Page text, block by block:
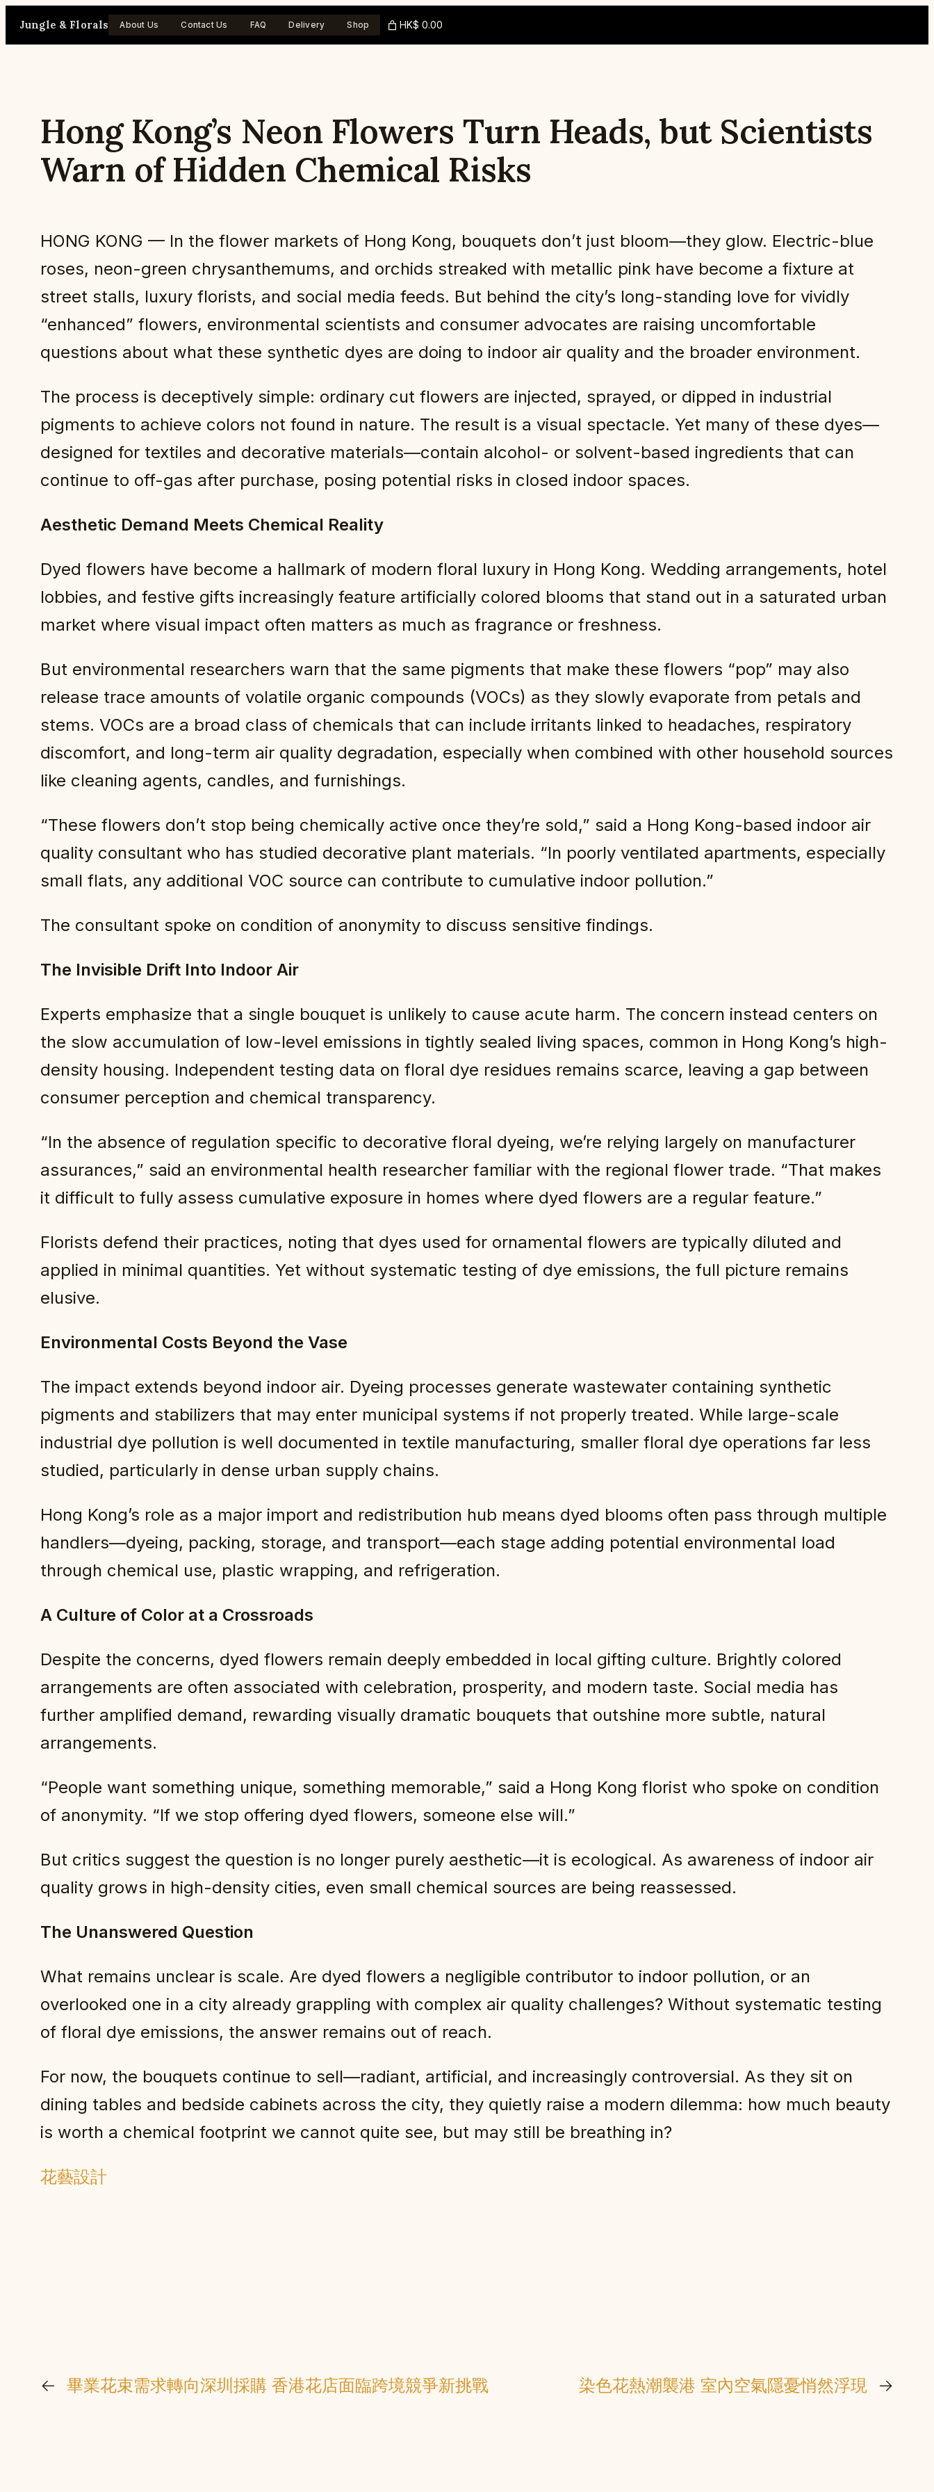
Skip
Jungle & Florals About Us Contact Us FAQ Delivery Shop HK$ 0.00
Hong Kong’s Neon Flowers Turn Heads, but Scientists
Warn of Hidden Chemical Risks
HONG KONG — In the flower markets of Hong Kong, bouquets don’t just bloom—they glow. Electric-blue
roses, neon-green chrysanthemums, and orchids streaked with metallic pink have become a fixture at
street stalls, luxury florists, and social media feeds. But behind the city’s long-standing love for vividly
“enhanced” flowers, environmental scientists and consumer advocates are raising uncomfortable
questions about what these synthetic dyes are doing to indoor air quality and the broader environment.
The process is deceptively simple: ordinary cut flowers are injected, sprayed, or dipped in industrial
pigments to achieve colors not found in nature. The result is a visual spectacle. Yet many of these dyes—
designed for textiles and decorative materials—contain alcohol- or solvent-based ingredients that can
continue to off-gas after purchase, posing potential risks in closed indoor spaces.
Aesthetic Demand Meets Chemical Reality
Dyed flowers have become a hallmark of modern floral luxury in Hong Kong. Wedding arrangements, hotel
lobbies, and festive gifts increasingly feature artificially colored blooms that stand out in a saturated urban
market where visual impact often matters as much as fragrance or freshness.
But environmental researchers warn that the same pigments that make these flowers “pop” may also
release trace amounts of volatile organic compounds (VOCs) as they slowly evaporate from petals and
stems. VOCs are a broad class of chemicals that can include irritants linked to headaches, respiratory
discomfort, and long-term air quality degradation, especially when combined with other household sources
like cleaning agents, candles, and furnishings.
“These flowers don’t stop being chemically active once they’re sold,” said a Hong Kong-based indoor air
quality consultant who has studied decorative plant materials. “In poorly ventilated apartments, especially
small flats, any additional VOC source can contribute to cumulative indoor pollution.”
The consultant spoke on condition of anonymity to discuss sensitive findings.
The Invisible Drift Into Indoor Air
Experts emphasize that a single bouquet is unlikely to cause acute harm. The concern instead centers on
the slow accumulation of low-level emissions in tightly sealed living spaces, common in Hong Kong’s high-
density housing. Independent testing data on floral dye residues remains scarce, leaving a gap between
consumer perception and chemical transparency.
“In the absence of regulation specific to decorative floral dyeing, we’re relying largely on manufacturer
assurances,” said an environmental health researcher familiar with the regional flower trade. “That makes
it difficult to fully assess cumulative exposure in homes where dyed flowers are a regular feature.”
Florists defend their practices, noting that dyes used for ornamental flowers are typically diluted and
applied in minimal quantities. Yet without systematic testing of dye emissions, the full picture remains
elusive.
Environmental Costs Beyond the Vase
The impact extends beyond indoor air. Dyeing processes generate wastewater containing synthetic
pigments and stabilizers that may enter municipal systems if not properly treated. While large-scale
industrial dye pollution is well documented in textile manufacturing, smaller floral dye operations far less
studied, particularly in dense urban supply chains.
Hong Kong’s role as a major import and redistribution hub means dyed blooms often pass through multiple
handlers—dyeing, packing, storage, and transport—each stage adding potential environmental load
through chemical use, plastic wrapping, and refrigeration.
A Culture of Color at a Crossroads
Despite the concerns, dyed flowers remain deeply embedded in local gifting culture. Brightly colored
arrangements are often associated with celebration, prosperity, and modern taste. Social media has
further amplified demand, rewarding visually dramatic bouquets that outshine more subtle, natural
arrangements.
“People want something unique, something memorable,” said a Hong Kong florist who spoke on condition
of anonymity. “If we stop offering dyed flowers, someone else will.”
But critics suggest the question is no longer purely aesthetic—it is ecological. As awareness of indoor air
quality grows in high-density cities, even small chemical sources are being reassessed.
The Unanswered Question
What remains unclear is scale. Are dyed flowers a negligible contributor to indoor pollution, or an
overlooked one in a city already grappling with complex air quality challenges? Without systematic testing
of floral dye emissions, the answer remains out of reach.
For now, the bouquets continue to sell—radiant, artificial, and increasingly controversial. As they sit on
dining tables and bedside cabinets across the city, they quietly raise a modern dilemma: how much beauty
is worth a chemical footprint we cannot quite see, but may still be breathing in?
花藝設計
← 畢業花束需求轉向深圳採購 香港花店面臨跨境競爭新挑戰 染色花熱潮襲港 室內空氣隱憂悄然浮現 →